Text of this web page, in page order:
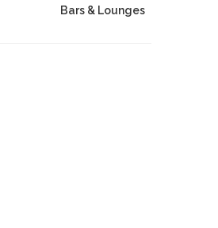
Bars & Lounges